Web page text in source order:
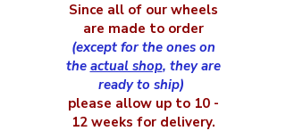
Since all of our wheels
are made to order
(except for the ones on
the actual shop, they are
ready to ship)
please allow up to 10 -
12 weeks for delivery.